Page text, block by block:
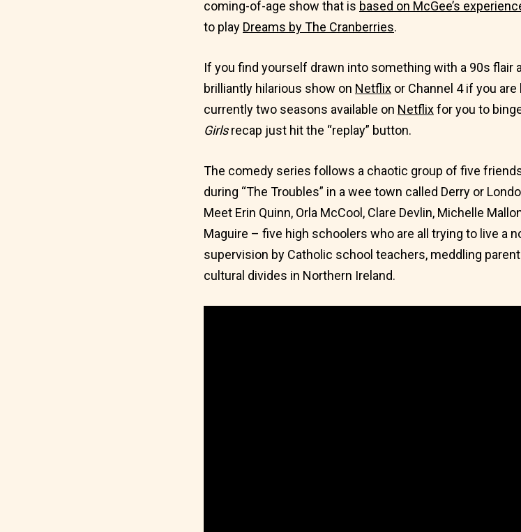
coming-of-age show that is based on McGee’s
to play Dreams by The Cranberries.
If you find yourself drawn into something with a 90s flair
brilliantly hilarious show on Netflix or Channel 4 if you
currently two seasons available on Netflixfor you to
Girlsrecap just hit the “replay” button.
The comedy series follows a chaotic group of five
during “The Troubles” in a wee town called Derry or
Meet Erin Quinn, Orla McCool, Clare Devlin, Michelle
Maguire – five high schoolers who are all trying to live a
supervision by Catholic school teachers, meddling
cultural divides in Northern Ireland.